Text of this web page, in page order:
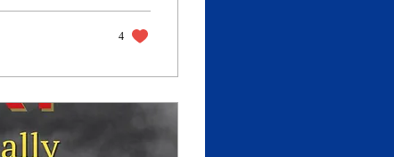
costs.
4